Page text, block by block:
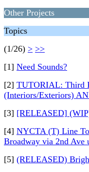
Other Projects
Topics
(1/26) > >>
[1] Need Sounds?
[2] TUTORIAL: Third
(Interiors/Exteriors)
[3] [RELEASED]
[4] NYCTA (T) Line
Broadway via 2nd Ave
[5] (RELEASED)